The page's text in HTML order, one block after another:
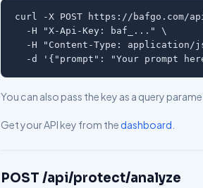
curl -X POST https://bafgo.com/
  -H "X-Api-Key: baf_..." \
-H "Content-Type: application/
-d '{"prompt": "Your prompt
You can also pass the key as a query
Get your API key from the dashboard
POST /api/protect/analyze